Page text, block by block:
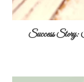
Success